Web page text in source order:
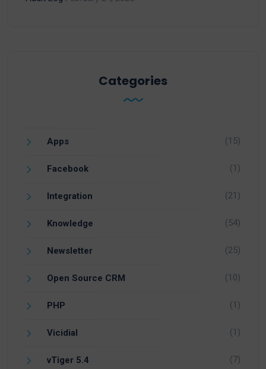
Categories
Apps (15)
Facebook (1)
Integration (21)
Knowledge (54)
Newsletter (25)
Open Source CRM (10)
PHP (1)
Vicidial (1)
vTiger 5.4 (7)